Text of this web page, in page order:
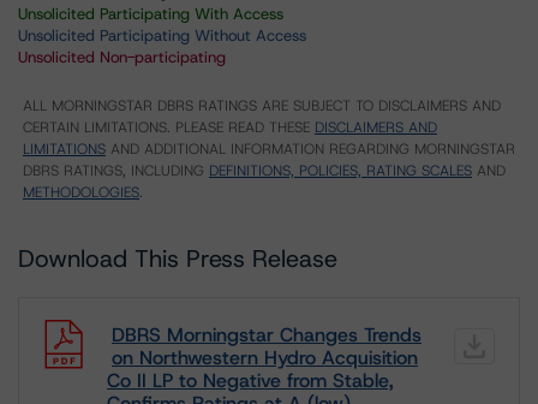
Unsolicited Participating With Access
Unsolicited Participating Without Access
Unsolicited Non-participating
ALL MORNINGSTAR DBRS RATINGS ARE SUBJECT TO DISCLAIMERS AND
CERTAIN LIMITATIONS. PLEASE READ THESE DISCLAIMERS AND
LIMITATIONS AND ADDITIONAL INFORMATION REGARDING MORNINGSTAR
DBRS RATINGS, INCLUDING DEFINITIONS, POLICIES, RATING SCALES AND
METHODOLOGIES.
Download This Press Release
DBRS Morningstar Changes Trends
on Northwestern Hydro Acquisition
Co II LP to Negative from Stable,